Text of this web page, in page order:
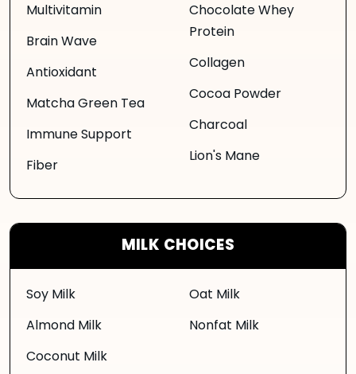
Multivitamin
Brain Wave
Antioxidant
Matcha Green Tea
Immune Support
Fiber
Chocolate Whey
Protein
Collagen
Cocoa Powder
Charcoal
Lion's Mane
MILK CHOICES
Soy Milk
Almond Milk
Coconut Milk
Oat Milk
Nonfat Milk